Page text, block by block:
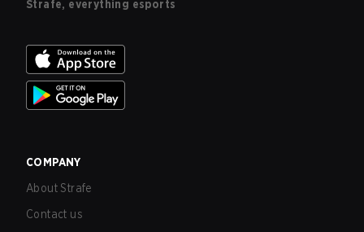
Strafe, everything esports
COMPANY
About Strafe
Contact us